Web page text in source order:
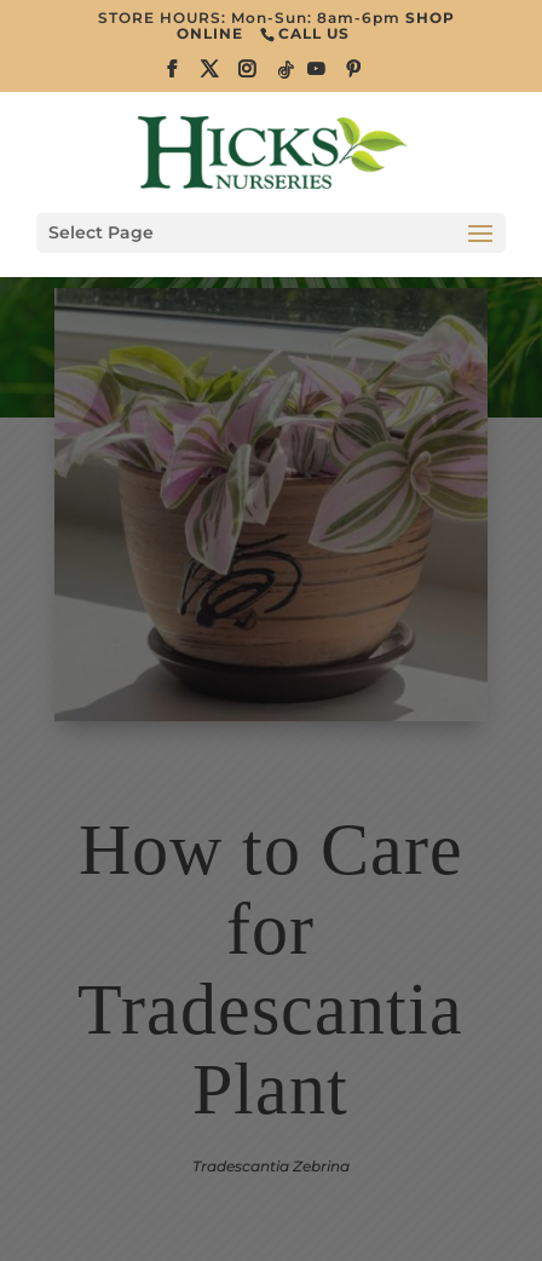
STORE HOURS: Mon-Sun: 8am-6pmSHOP
ONLINE
CALL US
Select Page
How to Care
for
Tradescantia
Plant
Tradescantia Zebrina